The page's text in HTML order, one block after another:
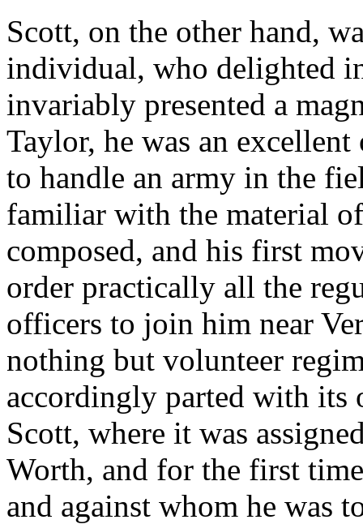
Scott, on the other hand,
individual, who delighted
invariably presented a
Taylor, he was an
to handle an army in the
familiar with the material
composed, and his first
order practically all the
officers to join him near
nothing but volunteer
accordingly parted with its
Scott, where it was
Worth, and for the first
and against whom he was